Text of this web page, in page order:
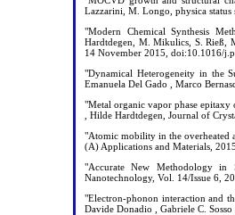
Lazzarini, M. Longo, physica
"Modern Chemical Synthesis
Hardtdegen, M. Mikulics, S. Rieß,
14 November 2015, doi:10.1016/
"Dynamical Heterogeneity in the
Emanuela Del Gado , Marco
"Metal organic vapor phase
, Hilde Hardtdegen, Journal of
"Atomic mobility in the overheated
(A) Applications and Materials,
"Accurate New Methodology in
Nanotechnology, Vol. 14/Issue 6,
"Electron-phonon interaction and
Davide Donadio , Gabriele C.